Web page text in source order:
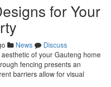
for Your
News
Discuss
of your Gauteng home
fencing presents an
barriers allow for visual